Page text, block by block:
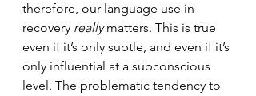
therefore, our language use in
recovery really matters. This is true
even if it’s only subtle, and even if it’s
only influential at a subconscious
level. The problematic tendency to